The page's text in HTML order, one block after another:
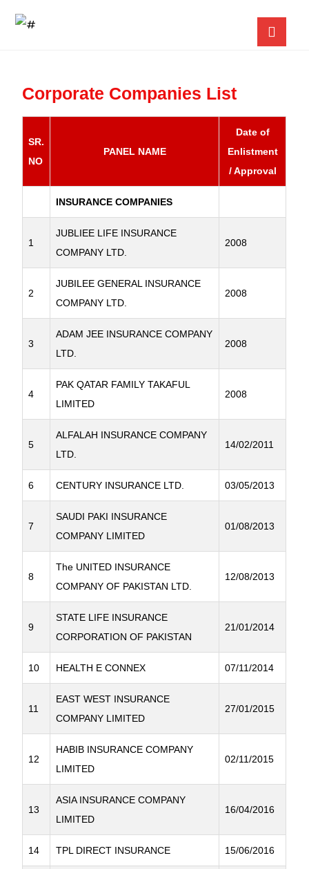
Corporate Companies List
SR.
NO
PANEL NAME
Date of
Enlistment
/ Approval
INSURANCE COMPANIES
1
JUBLIEE LIFE INSURANCE
COMPANY LTD.
2008
2
JUBILEE GENERAL INSURANCE
COMPANY LTD.
2008
3
ADAM JEE INSURANCE COMPANY
LTD.
2008
4
PAK QATAR FAMILY TAKAFUL
LIMITED
2008
5
ALFALAH INSURANCE COMPANY
LTD.
14/02/2011
6 CENTURY INSURANCE LTD. 03/05/2013
7
SAUDI PAKI INSURANCE
COMPANY LIMITED
01/08/2013
8
The UNITED INSURANCE
COMPANY OF PAKISTAN LTD.
12/08/2013
9
STATE LIFE INSURANCE
CORPORATION OF PAKISTAN
21/01/2014
10 HEALTH E CONNEX 07/11/2014
11
EAST WEST INSURANCE
COMPANY LIMITED
27/01/2015
12
HABIB INSURANCE COMPANY
LIMITED
02/11/2015
13
ASIA INSURANCE COMPANY
LIMITED
16/04/2016
14 TPL DIRECT INSURANCE 15/06/2016